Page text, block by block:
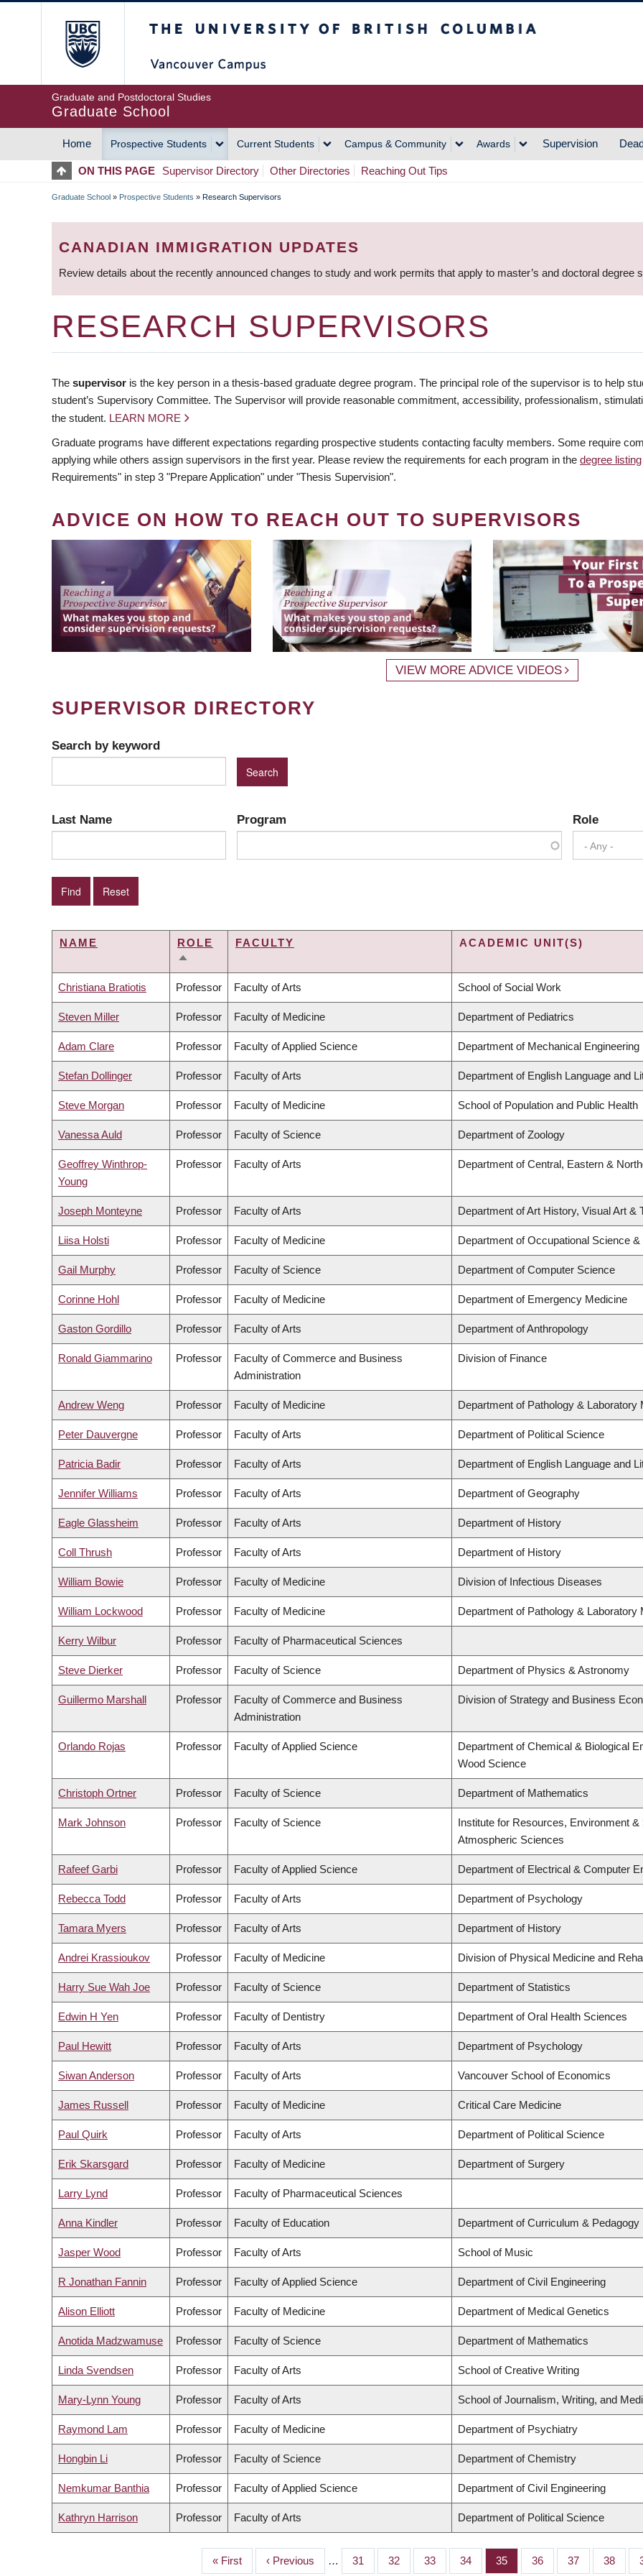
Graduate and Postdoctoral Studies
Graduate School
MAIN
NAVIGATION
Home Prospective Students Current Students Campus & Community Awards Supervision
ON THIS PAGE Supervisor Directory Other Directories Reaching Out Tips
BREADCRUMB
Graduate School » Prospective Students » Research Supervisors
CANADIAN IMMIGRATION UPDATES
Review details about the recently announced changes to study and work permits that apply to master’s and doctoral degree
RESEARCH SUPERVISORS
The supervisor is the key person in a thesis-based graduate degree program. The principal role of the supervisor is to help
student’s Supervisory Committee. The Supervisor will provide reasonable commitment, accessibility, professionalism,
the student. LEARN MORE
Graduate programs have different expectations regarding prospective students contacting faculty members. Some require
applying while others assign supervisors in the first year. Please review the requirements for each program in the degree listing
Requirements" in step 3 "Prepare Application" under "Thesis Supervision".
ADVICE ON HOW TO REACH OUT TO SUPERVISORS
VIEW MORE ADVICE VIDEOS
SUPERVISOR DIRECTORY
Search by keyword
Last Name Program Role
- Any -
NAME
ROLE
SORT
FACULTY ACADEMIC UNIT(S)
Christiana Bratiotis Professor Faculty of Arts School of Social Work
Steven Miller Professor Faculty of Medicine Department of Pediatrics
Adam Clare Professor Faculty of Applied Science Department of Mechanical Engineering
Stefan Dollinger Professor Faculty of Arts Department of English Language and
Steve Morgan Professor Faculty of Medicine School of Population and Public Health
Vanessa Auld Professor Faculty of Science Department of Zoology
Geoffrey Winthrop-
Young
Professor Faculty of Arts Department of Central, Eastern &
Joseph Monteyne Professor Faculty of Arts Department of Art History, Visual Art &
Liisa Holsti Professor Faculty of Medicine Department of Occupational Science
Gail Murphy Professor Faculty of Science Department of Computer Science
Corinne Hohl Professor Faculty of Medicine Department of Emergency Medicine
Gaston Gordillo Professor Faculty of Arts Department of Anthropology
Ronald Giammarino Professor
Faculty of Commerce and Business
Administration
Division of Finance
Andrew Weng Professor Faculty of Medicine Department of Pathology & Laboratory
Peter Dauvergne Professor Faculty of Arts Department of Political Science
Patricia Badir Professor Faculty of Arts Department of English Language and
Jennifer Williams Professor Faculty of Arts Department of Geography
Eagle Glassheim Professor Faculty of Arts Department of History
Coll Thrush Professor Faculty of Arts Department of History
William Bowie Professor Faculty of Medicine Division of Infectious Diseases
William Lockwood Professor Faculty of Medicine Department of Pathology & Laboratory
Kerry Wilbur Professor Faculty of Pharmaceutical Sciences
Steve Dierker Professor Faculty of Science Department of Physics & Astronomy
Guillermo Marshall Professor
Faculty of Commerce and Business
Administration
Division of Strategy and Business
Orlando Rojas Professor Faculty of Applied Science
Department of Chemical & Biological
Wood Science
Christoph Ortner Professor Faculty of Science Department of Mathematics
Mark Johnson Professor Faculty of Science
Institute for Resources, Environment
Atmospheric Sciences
Rafeef Garbi Professor Faculty of Applied Science Department of Electrical & Computer
Rebecca Todd Professor Faculty of Arts Department of Psychology
Tamara Myers Professor Faculty of Arts Department of History
Andrei Krassioukov Professor Faculty of Medicine Division of Physical Medicine and
Harry Sue Wah Joe Professor Faculty of Science Department of Statistics
Edwin H Yen Professor Faculty of Dentistry Department of Oral Health Sciences
Paul Hewitt Professor Faculty of Arts Department of Psychology
Siwan Anderson Professor Faculty of Arts Vancouver School of Economics
James Russell Professor Faculty of Medicine Critical Care Medicine
Paul Quirk Professor Faculty of Arts Department of Political Science
Erik Skarsgard Professor Faculty of Medicine Department of Surgery
Larry Lynd Professor Faculty of Pharmaceutical Sciences
Anna Kindler Professor Faculty of Education Department of Curriculum & Pedagogy
Jasper Wood Professor Faculty of Arts School of Music
R Jonathan Fannin Professor Faculty of Applied Science Department of Civil Engineering
Alison Elliott Professor Faculty of Medicine Department of Medical Genetics
Anotida Madzwamuse Professor Faculty of Science Department of Mathematics
Linda Svendsen Professor Faculty of Arts School of Creative Writing
Mary-Lynn Young Professor Faculty of Arts School of Journalism, Writing, and
Raymond Lam Professor Faculty of Medicine Department of Psychiatry
Hongbin Li Professor Faculty of Science Department of Chemistry
Nemkumar Banthia Professor Faculty of Applied Science Department of Civil Engineering
Kathryn Harrison Professor Faculty of Arts Department of Political Science
First
« First
Previous
‹ Previous … Page
31 Page
32 Page
33 Page
34 Page
35 Page
36 Page
37 Page
38